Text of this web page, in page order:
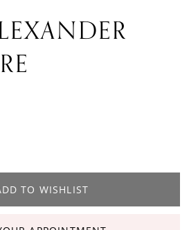
TO WISHLIST